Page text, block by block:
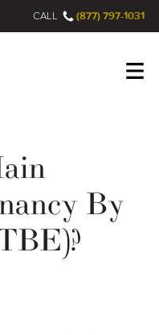
CALL (877) 797-1031
By